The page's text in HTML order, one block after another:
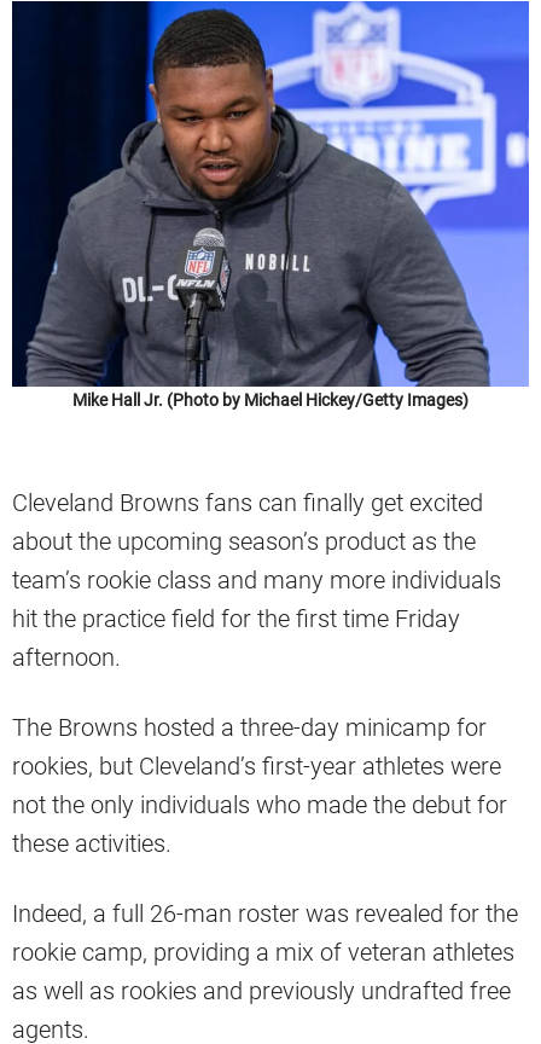
Mike Hall Jr. (Photo by Michael Hickey/Getty Images)
Cleveland Browns fans can finally get excited
about the upcoming season’s product as the
team’s rookie class and many more individuals
hit the practice field for the first time Friday
afternoon.
The Browns hosted a three-day minicamp for
rookies, but Cleveland’s first-year athletes were
not the only individuals who made the debut for
these activities.
Indeed, a full 26-man roster was revealed for the
rookie camp, providing a mix of veteran athletes
as well as rookies and previously undrafted free
agents.